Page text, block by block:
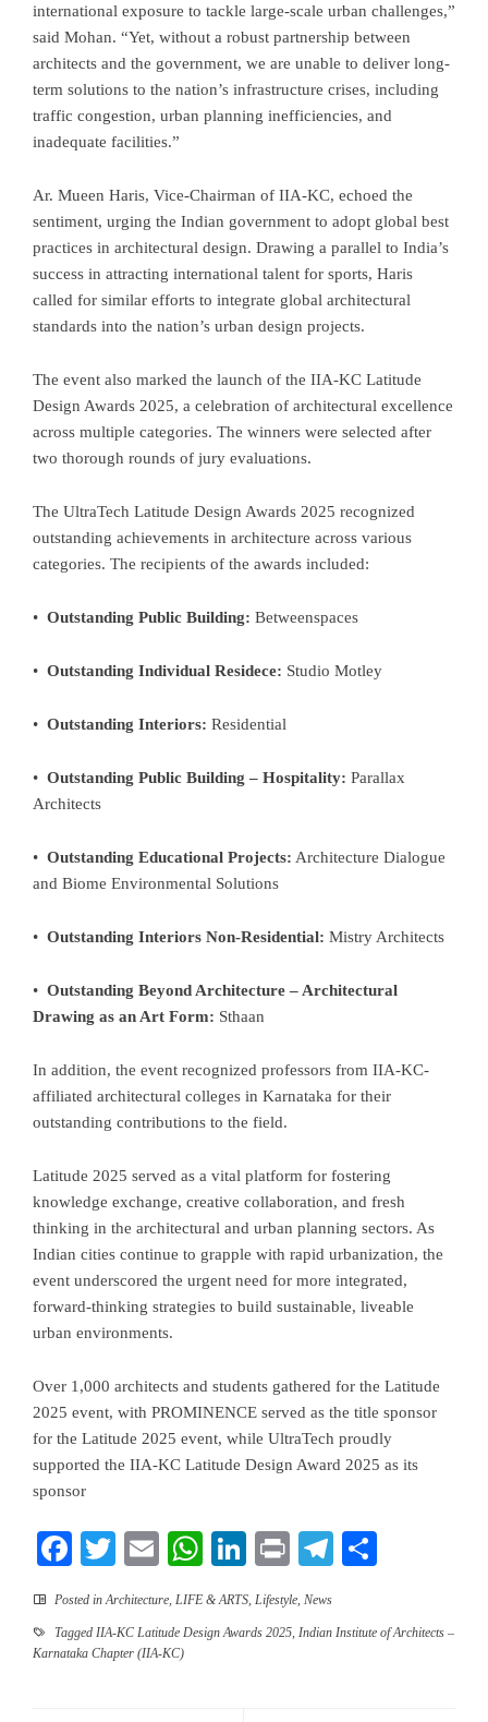
international exposure to tackle large-scale urban challenges,”
said Mohan. “Yet, without a robust partnership between
architects and the government, we are unable to deliver long-
term solutions to the nation’s infrastructure crises, including
traffic congestion, urban planning inefficiencies, and
inadequate facilities.”
Ar. Mueen Haris, Vice-Chairman of IIA-KC, echoed the
sentiment, urging the Indian government to adopt global best
practices in architectural design. Drawing a parallel to India’s
success in attracting international talent for sports, Haris
called for similar efforts to integrate global architectural
standards into the nation’s urban design projects.
The event also marked the launch of the IIA-KC Latitude
Design Awards 2025, a celebration of architectural excellence
across multiple categories. The winners were selected after
two thorough rounds of jury evaluations.
The UltraTech Latitude Design Awards 2025 recognized
outstanding achievements in architecture across various
categories. The recipients of the awards included:
• Outstanding Public Building: Betweenspaces
• Outstanding Individual Residece: Studio Motley
• Outstanding Interiors: Residential
• Outstanding Public Building – Hospitality: Parallax
Architects
• Outstanding Educational Projects: Architecture Dialogue
and Biome Environmental Solutions
• Outstanding Interiors Non-Residential: Mistry Architects
• Outstanding Beyond Architecture – Architectural
Drawing as an Art Form: Sthaan
In addition, the event recognized professors from IIA-KC-
affiliated architectural colleges in Karnataka for their
outstanding contributions to the field.
Latitude 2025 served as a vital platform for fostering
knowledge exchange, creative collaboration, and fresh
thinking in the architectural and urban planning sectors. As
Indian cities continue to grapple with rapid urbanization, the
event underscored the urgent need for more integrated,
forward-thinking strategies to build sustainable, liveable
urban environments.
Over 1,000 architects and students gathered for the Latitude
2025 event, with PROMINENCE served as the title sponsor
for the Latitude 2025 event, while UltraTech proudly
supported the IIA-KC Latitude Design Award 2025 as its
sponsor
Facebook
TwitterEmailWhatsApp
LinkedIn
PrintTelegram
Posted inArchitecture, LIFE & ARTS, Lifestyle, News
Tagged IIA-KC Latitude Design Awards 2025, Indian Institute of Architects –
Karnataka Chapter (IIA-KC)